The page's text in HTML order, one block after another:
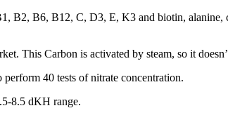
B2, B6, B12, C, D3, E, K3 and biotin, alanine,
This Carbon is activated by steam, so it
40 tests of nitrate concentration.
8.5 dKH range.